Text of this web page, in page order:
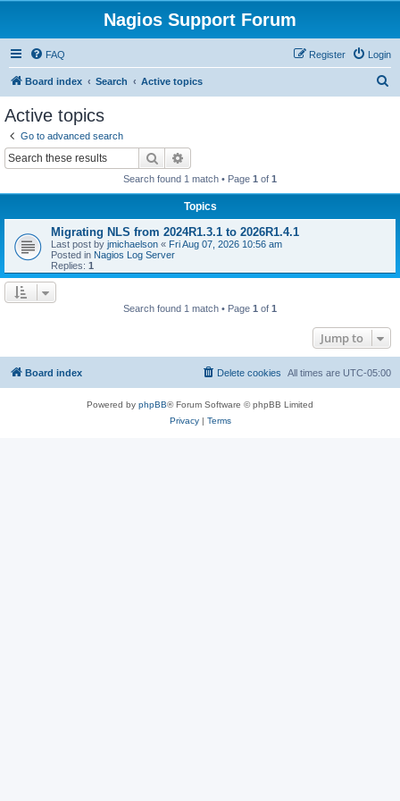
Nagios Support Forum
FAQ Login
Register
Board index Search Active topics
Active topics
Go to advanced search
Search
Search found 1 match • Page 1 of 1
Topics
Migrating NLS from 2024R1.3.1 to 2026R1.4.1
Last post by jmichaelson « Fri Aug 07, 2026 10:56 am
Posted in Nagios Log Server
Replies: 1
Search found 1 match • Page 1 of 1
Jump to
Board index All times are UTC-05:00
Delete cookies
Powered by phpBB® Forum Software © phpBB Limited
Privacy| Terms